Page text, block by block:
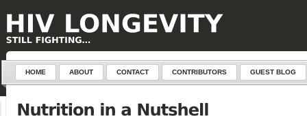
HOME ABOUT CONTACT CONTRIBUTORS GUEST BLOG